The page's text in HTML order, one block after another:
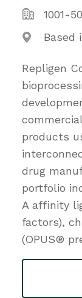
1001-
Based
Repligen
products
drug
portfolio
A affinity
factors),
(OPUS®